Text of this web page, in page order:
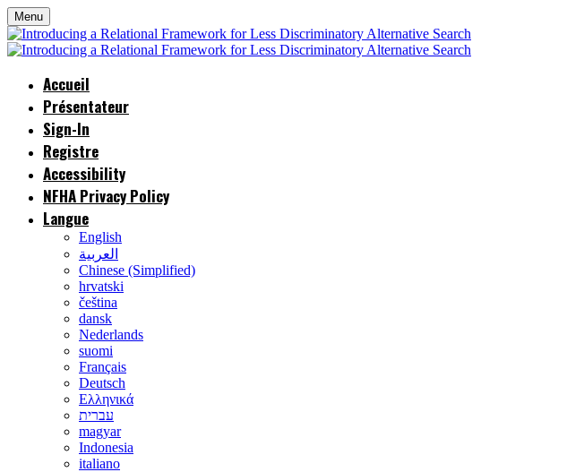
Menu
Accueil
Présentateur
Sign-In
Registre
Accessibility
NFHA Privacy Policy
Langue
English
العربية
Chinese (Simplified)
hrvatski
čeština
dansk
Nederlands
suomi
Français
Deutsch
Ελληνικά
עברית
magyar
Indonesia
italiano